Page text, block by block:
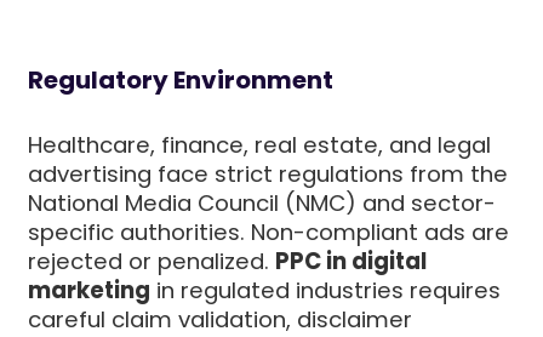
Regulatory Environment
Healthcare, finance, real estate, and legal
advertising face strict regulations from the
National Media Council (NMC) and sector-
specific authorities. Non-compliant ads are
rejected or penalized. PPC in digital
marketing in regulated industries requires
careful claim validation, disclaimer